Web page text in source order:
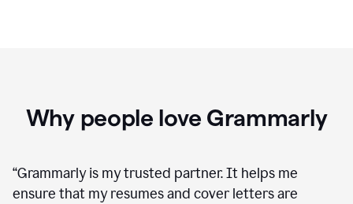
Why people love Grammarly
“Grammarly is my trusted partner. It helps me
ensure that my resumes and cover letters are